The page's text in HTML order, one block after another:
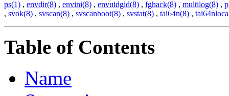
ps(1) , envdir(8) , envini(8) , envuidgid(8) , fghack(8) , multilog(8) ,
, svok(8) , svscan(8) , svscanboot(8) , svstat(8) , tai64n(8) ,
Table of Contents
Name